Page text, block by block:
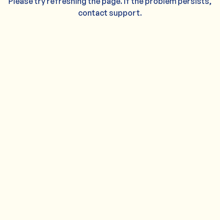
contact support.